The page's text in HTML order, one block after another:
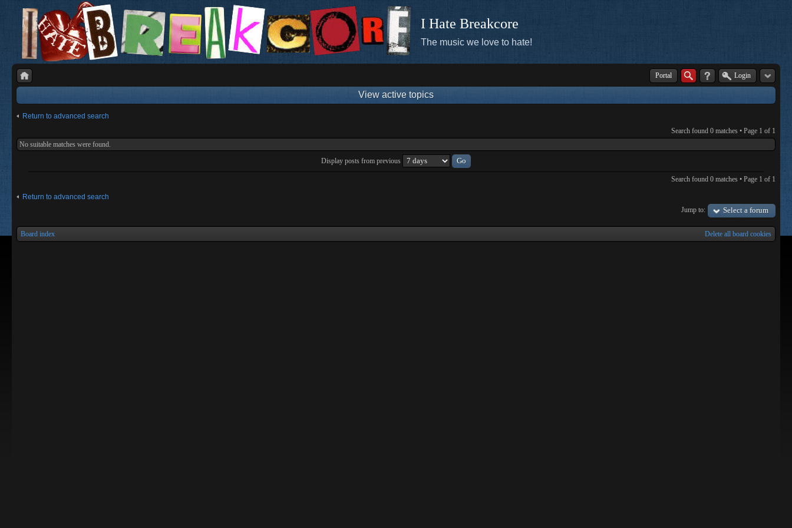
I Hate Breakcore
The music we love to hate!
Portal Login
View active topics
Return to advanced search
Search found 0 matches • Page 1 of 1
No suitable matches were found.
Display posts from previous
Search found 0 matches • Page 1 of 1
Return to advanced search
Jump to:
Select a forum
Board index Delete all board cookies